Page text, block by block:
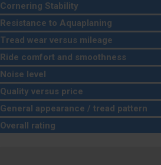
Cornering Stability
Resistance to Aquaplaning
Tread wear versus mileage
Ride comfort and smoothness
Noise level
Quality versus price
General appearance / tread pattern
Overall rating